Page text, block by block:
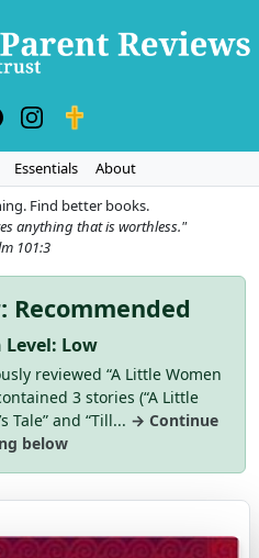
Essentials
About
Find better books.
anything that is worthless."
101:3
Recommended
Level: Low
reviewed “A Little Women
3 stories (“A Little
Tale” and “Till... → Continue
below